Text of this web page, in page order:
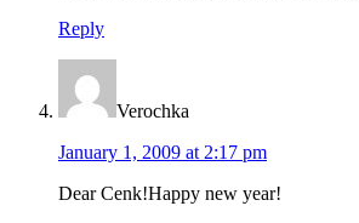
Reply
Verochka
January 1, 2009 at 2:17 pm
Dear Cenk!Happy new year!